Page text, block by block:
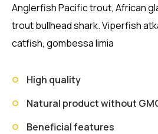
Anglerfish Pacific trout, African
trout bullhead shark. Viperfish
catfish, gombessa limia
High quality
Natural product without
Beneficial features